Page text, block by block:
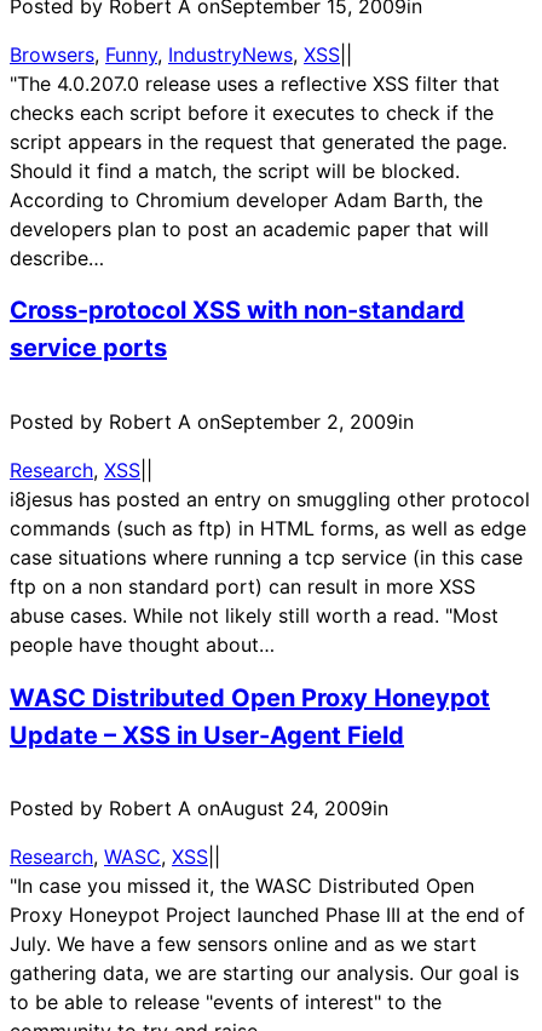
Posted by Robert A onSeptember 15, 2009in
Browsers, Funny, IndustryNews, XSS
"The 4.0.207.0 release uses a reflective XSS filter that
checks each script before it executes to check if the
script appears in the request that generated the page.
Should it find a match, the script will be blocked.
According to Chromium developer Adam Barth, the
developers plan to post an academic paper that will
describe…
Cross-protocol XSS with non-standard
service ports
Posted by Robert A onSeptember 2, 2009in
Research, XSS
i8jesus has posted an entry on smuggling other protocol
commands (such as ftp) in HTML forms, as well as edge
case situations where running a tcp service (in this case
ftp on a non standard port) can result in more XSS
abuse cases. While not likely still worth a read. "Most
people have thought about…
WASC Distributed Open Proxy Honeypot
Update – XSS in User-Agent Field
Posted by Robert A onAugust 24, 2009in
Research, WASC, XSS
"In case you missed it, the WASC Distributed Open
Proxy Honeypot Project launched Phase III at the end of
July. We have a few sensors online and as we start
gathering data, we are starting our analysis. Our goal is
to be able to release "events of interest" to the